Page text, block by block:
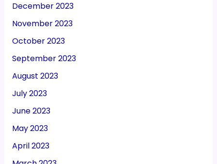
December 2023
November 2023
October 2023
September 2023
August 2023
July 2023
June 2023
May 2023
April 2023